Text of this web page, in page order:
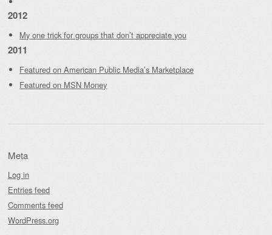
2012
My one trick for groups that don’t appreciate you
2011
Featured on American Public Media’s Marketplace
Featured on MSN Money
Meta
Log in
Entries feed
Comments feed
WordPress.org